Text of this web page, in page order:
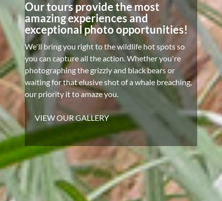
Our tours provide the most
amazing experiences and
exceptional photo opportunities!
We'll bring you right to the wildlife hot spots so
you can capture all the action. Whether you're
photographing the grizzly and black bears or
waiting for that elusive shot of a whale breaching,
our priority it to amaze you.
VIEW OUR GALLERY